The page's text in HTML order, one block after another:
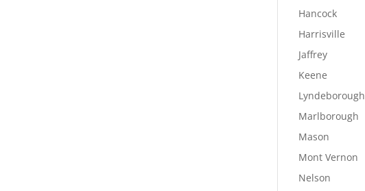
Hancock
Harrisville
Jaffrey
Keene
Lyndeborough
Marlborough
Mason
Mont Vernon
Nelson